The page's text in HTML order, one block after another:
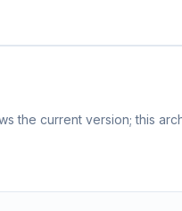
the current version; this